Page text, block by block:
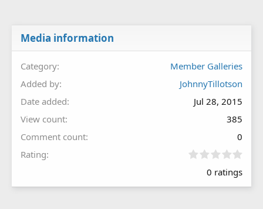
Media information
Category
Member Galleries
Added by
JohnnyTillotson
Date added
Jul 28, 2015
View count
385
Comment count
0
Rating
0
0
0 ratings